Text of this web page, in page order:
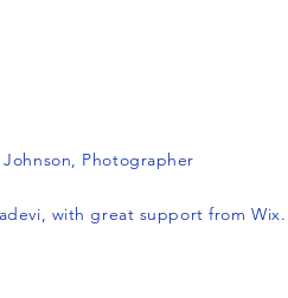
Johnson, Photographer
with great support from Wix.